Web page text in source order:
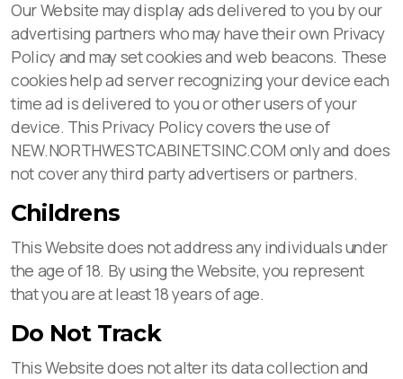
Our Website may display ads delivered to you by our
advertising partners who may have their own Privacy
Policy and may set cookies and web beacons. These
cookies help ad server recognizing your device each
time ad is delivered to you or other users of your
device. This Privacy Policy covers the use of
NEW.NORTHWESTCABINETSINC.COM only and does
not cover any third party advertisers or partners.
Childrens
This Website does not address any individuals under
the age of 18. By using the Website, you represent
that you are at least 18 years of age.
Do Not Track
This Website does not alter its data collection and